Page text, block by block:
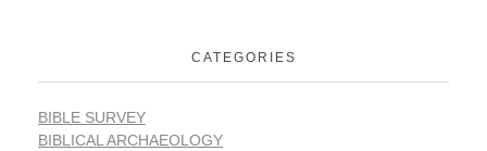
CATEGORIES
BIBLE SURVEY
BIBLICAL ARCHAEOLOGY